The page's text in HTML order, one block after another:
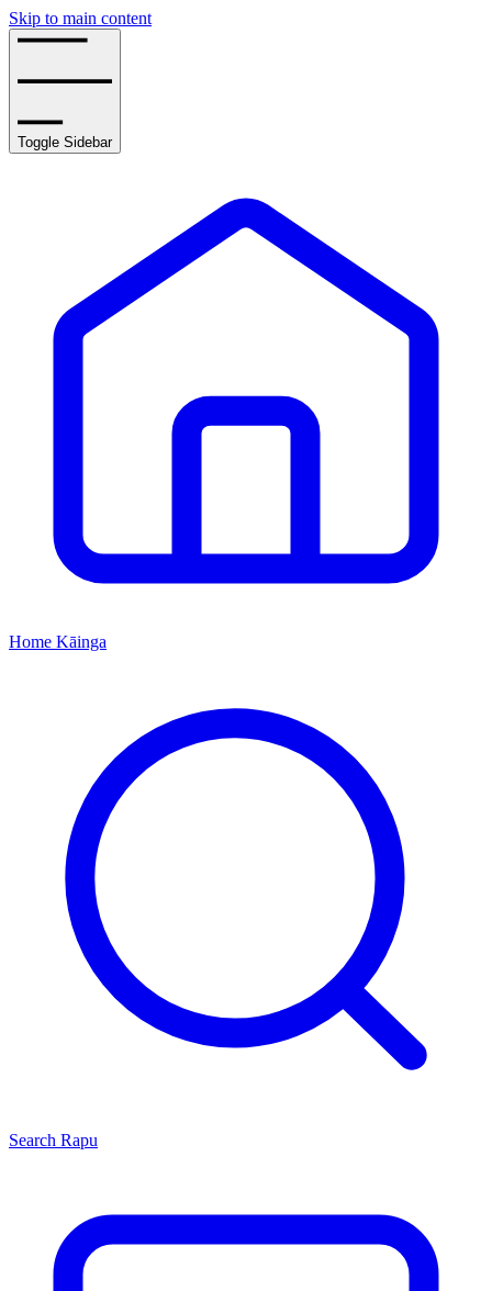
Skip to main content
Toggle Sidebar
Home Kāinga
Search Rapu